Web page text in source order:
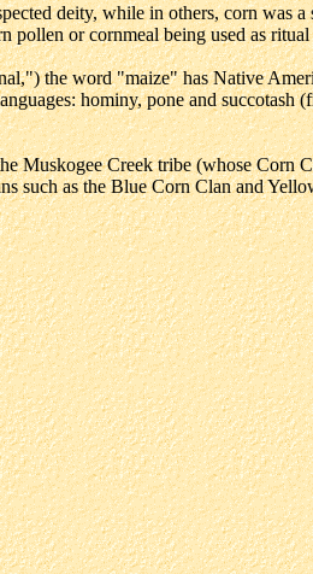
deity, while in others, corn was
pollen or cornmeal being used as
the word "maize" has Native
hominy, pone and succotash
Creek tribe (whose Corn
as the Blue Corn Clan and